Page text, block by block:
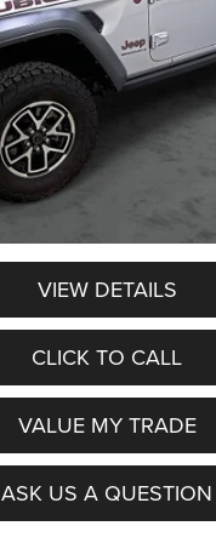
Less
VIEW DETAILS
CLICK TO CALL
VALUE MY TRADE
ASK US A QUESTION